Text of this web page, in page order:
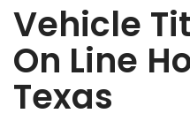
Vehicle
On Line
Texas